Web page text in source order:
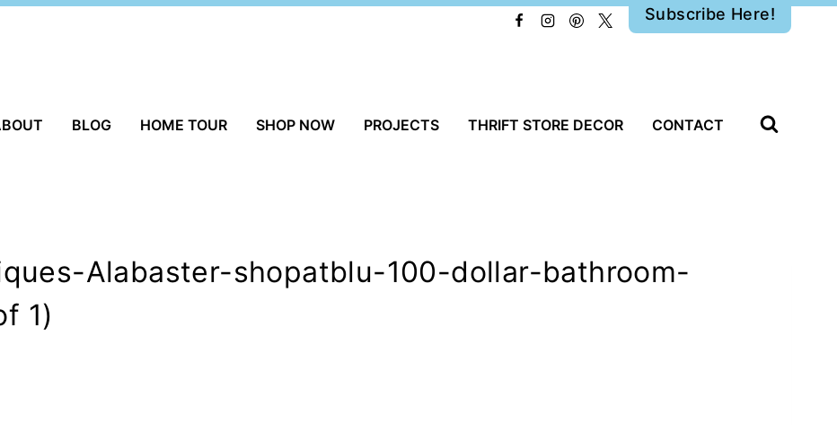
Subscribe Here!
BLOG HOME TOUR SHOP NOW PROJECTS THRIFT STORE DECOR CONTACT
Alabaster-shopatblu-100-dollar-bathroom-
1)